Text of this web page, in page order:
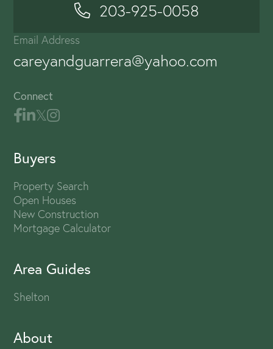
203-925-0058
Email Address
careyandguarrera@yahoo.com
Connect
Buyers
Property Search
Open Houses
New Construction
Mortgage Calculator
Area Guides
Shelton
About